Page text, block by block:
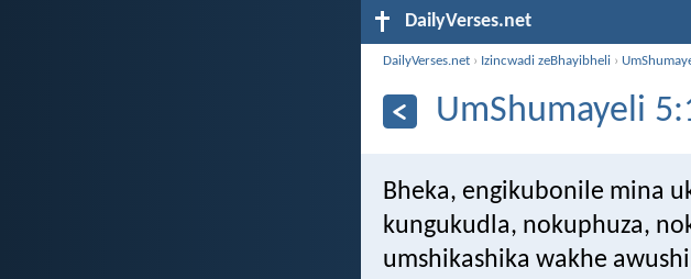
DailyVerses.net
DailyVerses.net › Izincwadi zeBhayibheli ›
UmShumayeli
Bheka, engikubonile mina
kungukudla, nokuphuza,
umshikashika wakhe